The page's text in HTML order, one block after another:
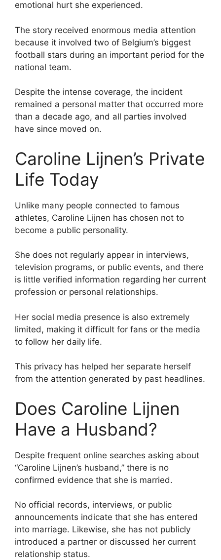
emotional hurt she experienced.
The story received enormous media attention
because it involved two of Belgium’s biggest
football stars during an important period for the
national team.
Despite the intense coverage, the incident
remained a personal matter that occurred more
than a decade ago, and all parties involved
have since moved on.
Caroline Lijnen’s Private
Life Today
Unlike many people connected to famous
athletes, Caroline Lijnen has chosen not to
become a public personality.
She does not regularly appear in interviews,
television programs, or public events, and there
is little verified information regarding her current
profession or personal relationships.
Her social media presence is also extremely
limited, making it difficult for fans or the media
to follow her daily life.
This privacy has helped her separate herself
from the attention generated by past headlines.
Does Caroline Lijnen
Have a Husband?
Despite frequent online searches asking about
“Caroline Lijnen’s husband,” there is no
confirmed evidence that she is married.
No official records, interviews, or public
announcements indicate that she has entered
into marriage. Likewise, she has not publicly
introduced a partner or discussed her current
relationship status.